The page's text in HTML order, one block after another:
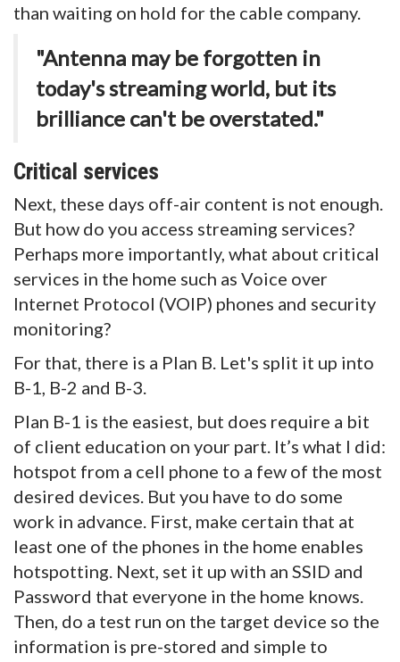
than waiting on hold for the cable company.
"Antenna may be forgotten in
today's streaming world, but its
brilliance can't be overstated."
Critical services
Next, these days off-air content is not enough.
But how do you access streaming services?
Perhaps more importantly, what about critical
services in the home such as Voice over
Internet Protocol (VOIP) phones and security
monitoring?
For that, there is a Plan B. Let's split it up into
B-1, B-2 and B-3.
Plan B-1 is the easiest, but does require a bit
of client education on your part. It’s what I did:
hotspot from a cell phone to a few of the most
desired devices. But you have to do some
work in advance. First, make certain that at
least one of the phones in the home enables
hotspotting. Next, set it up with an SSID and
Password that everyone in the home knows.
Then, do a test run on the target device so the
information is pre-stored and simple to